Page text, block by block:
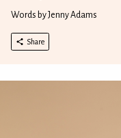
Words by Jenny Adams
Share